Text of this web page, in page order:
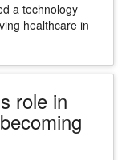
a technology
healthcare in
role in